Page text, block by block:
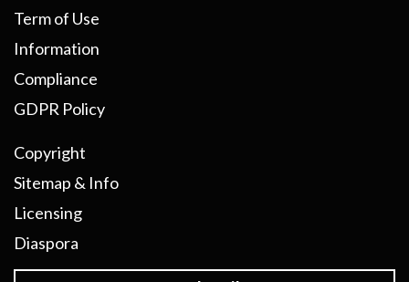
Term of Use
Information
Compliance
GDPR Policy
Copyright
Sitemap & Info
Licensing
Diaspora